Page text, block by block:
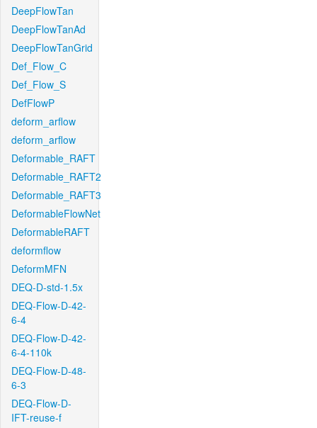
DeepFlowTan
DeepFlowTanAd
DeepFlowTanGrid
Def_Flow_C
Def_Flow_S
DefFlowP
deform_arflow
deform_arflow
Deformable_RAFT
Deformable_RAFT2
Deformable_RAFT3
DeformableFlowNet
DeformableRAFT
deformflow
DeformMFN
DEQ-D-std-1.5x
DEQ-Flow-D-42-
6-4
DEQ-Flow-D-42-
6-4-110k
DEQ-Flow-D-48-
6-3
DEQ-Flow-D-
IFT-reuse-f